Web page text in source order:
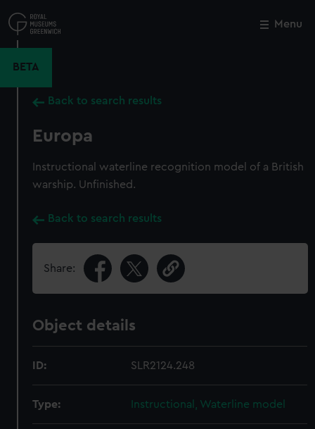
to
main
Menu
BETA
Back to search results
Europa
Instructional waterline recognition model of a British
warship. Unfinished.
Back to search results
Share:
Object details
ID: SLR2124.248
Type: Instructional, Waterline model
Close